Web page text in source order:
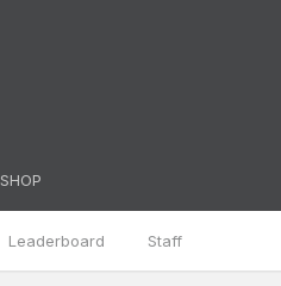
Leaderboard Staff
SHOP